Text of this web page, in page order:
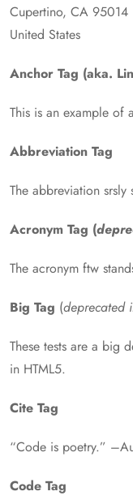
Cupertino, CA 95014
United States
Anchor Tag (aka.
This is an example of a
Abbreviation Tag
The abbreviation srsly
Acronym Tag (
The acronym ftw
Big Tag (deprecated
These tests are a big
in HTML5.
Cite Tag
“Code is poetry.”
Code Tag